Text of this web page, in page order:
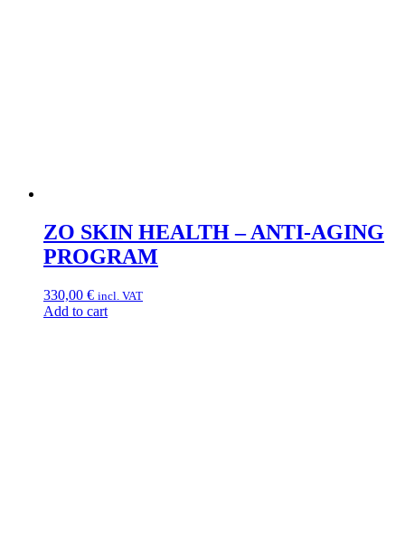
ZO SKIN HEALTH – ANTI-AGING
PROGRAM
330,00 € incl. VAT
Add to cart